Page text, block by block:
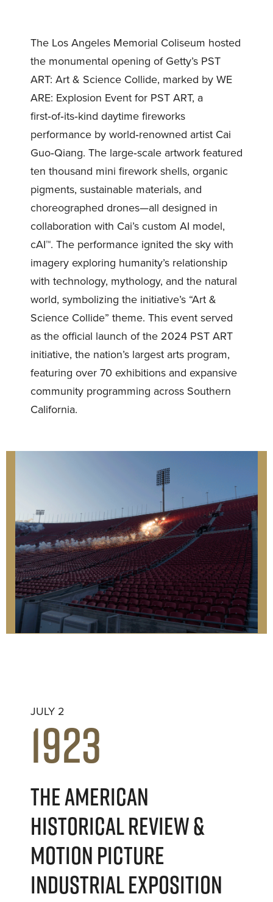
The Los Angeles Memorial Coliseum hosted
the monumental opening of Getty’s PST
ART: Art & Science Collide, marked by WE
ARE: Explosion Event for PST ART, a
first‑of‑its‑kind daytime fireworks
performance by world‑renowned artist Cai
Guo‑Qiang. The large‑scale artwork featured
ten thousand mini firework shells, organic
pigments, sustainable materials, and
choreographed drones—all designed in
collaboration with Cai’s custom AI model,
cAI™. The performance ignited the sky with
imagery exploring humanity’s relationship
with technology, mythology, and the natural
world, symbolizing the initiative’s “Art &
Science Collide” theme. This event served
as the official launch of the 2024 PST ART
initiative, the nation’s largest arts program,
featuring over 70 exhibitions and expansive
community programming across Southern
California.
JULY 2
1923
THE AMERICAN
HISTORICAL REVIEW &
MOTION PICTURE
INDUSTRIAL EXPOSITION